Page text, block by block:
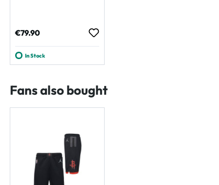
Regular price:
€79.90
In Stock
Fans also bought